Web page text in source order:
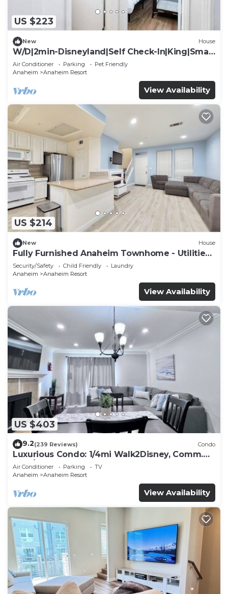
US $223
New House
W/D|2min-Disneyland|Self Check-In|King|Smart
TV
Air Conditioner Parking
Pet Friendly
Anaheim
Anaheim Resort
View Availability
US $214
New House
Fully Furnished Anaheim Townhome - Utilities
Included - Gated Community
Security/Safety Child Friendly
Laundry
Anaheim
Anaheim Resort
View Availability
US $403
9.2(239 Reviews) Condo
Luxurious Condo: 1/4mi Walk2Disney, Comm.
Pool/Spa
Air Conditioner Parking
TV
Anaheim
Anaheim Resort
View Availability